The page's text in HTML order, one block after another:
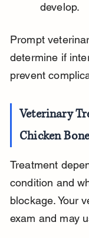
develop.
Prompt
determine if
prevent
Veterinary
Chicken
Treatment
condition and
blockage. Your
exam and may